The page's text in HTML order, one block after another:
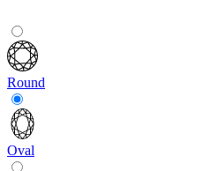
Round
Oval